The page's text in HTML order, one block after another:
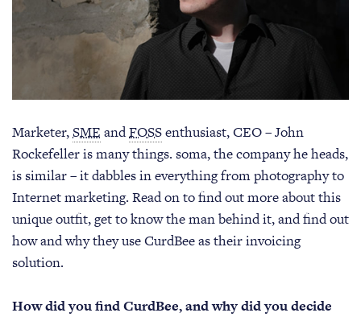
Marketer,SME andFOSSenthusiast, CEO – John
Rockefeller is many things. soma, the company he heads,
is similar – it dabbles in everything from photography to
Internet marketing. Read on to find out more about this
unique outfit, get to know the man behind it, and find out
how and why they use CurdBee as their invoicing
solution.
How did you find CurdBee, and why did you decide